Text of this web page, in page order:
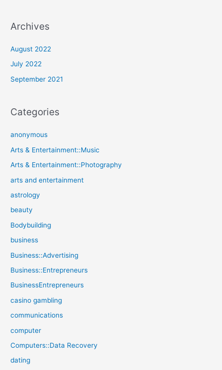
Archives
August 2022
July 2022
September 2021
Categories
anonymous
Arts & Entertainment::Music
Arts & Entertainment::Photography
arts and entertainment
astrology
beauty
Bodybuilding
business
Business::Advertising
Business::Entrepreneurs
BusinessEntrepreneurs
casino gambling
communications
computer
Computers::Data Recovery
dating